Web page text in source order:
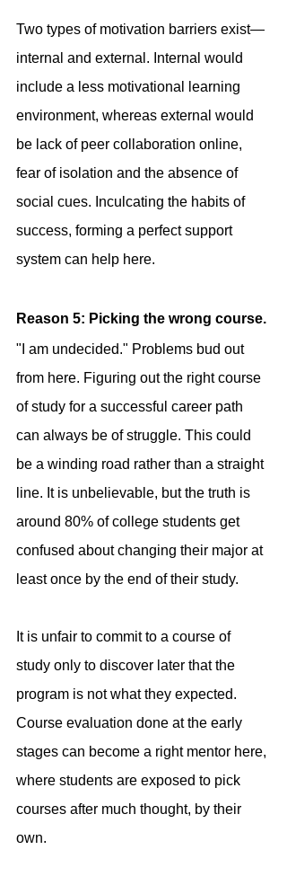
Two types of motivation barriers exist—
internal and external. Internal would
include a less motivational learning
environment, whereas external would
be lack of peer collaboration online,
fear of isolation and the absence of
social cues. Inculcating the habits of
success, forming a perfect support
system can help here.
Reason 5: Picking the wrong course.
"I am undecided." Problems bud out
from here. Figuring out the right course
of study for a successful career path
can always be of struggle. This could
be a winding road rather than a straight
line. It is unbelievable, but the truth is
around 80% of college students get
confused about changing their major at
least once by the end of their study.
It is unfair to commit to a course of
study only to discover later that the
program is not what they expected.
Course evaluation done at the early
stages can become a right mentor here,
where students are exposed to pick
courses after much thought, by their
own.